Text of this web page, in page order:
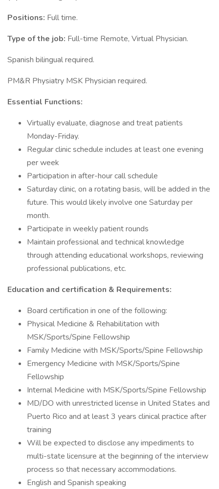
Positions: Full time.
Type of the job: Full-time Remote, Virtual Physician.
Spanish bilingual required.
PM&R Physiatry MSK Physician required.
Essential Functions:
Virtually evaluate, diagnose and treat patients
Monday-Friday.
Regular clinic schedule includes at least one evening
per week
Participation in after-hour call schedule
Saturday clinic, on a rotating basis, will be added in the
future. This would likely involve one Saturday per
month.
Participate in weekly patient rounds
Maintain professional and technical knowledge
through attending educational workshops, reviewing
professional publications, etc.
Education and certification & Requirements:
Board certification in one of the following:
Physical Medicine & Rehabilitation with
MSK/Sports/Spine Fellowship
Family Medicine with MSK/Sports/Spine Fellowship
Emergency Medicine with MSK/Sports/Spine
Fellowship
Internal Medicine with MSK/Sports/Spine Fellowship
MD/DO with unrestricted license in United States and
Puerto Rico and at least 3 years clinical practice after
training
Will be expected to disclose any impediments to
multi-state licensure at the beginning of the interview
process so that necessary accommodations.
English and Spanish speaking